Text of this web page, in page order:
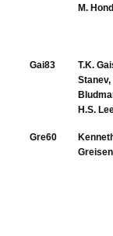
M.
Gai83
T.K.
Stanev,
H.S.
Gre60
Greisen